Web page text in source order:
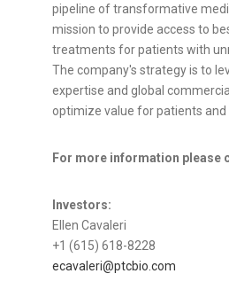
pipeline of transformative
mission to provide access to
treatments for patients with
The company's strategy is to
expertise and global
optimize value for patients
For more information please
Investors:
Ellen Cavaleri
+1 (615) 618-8228
ecavaleri@ptcbio.com